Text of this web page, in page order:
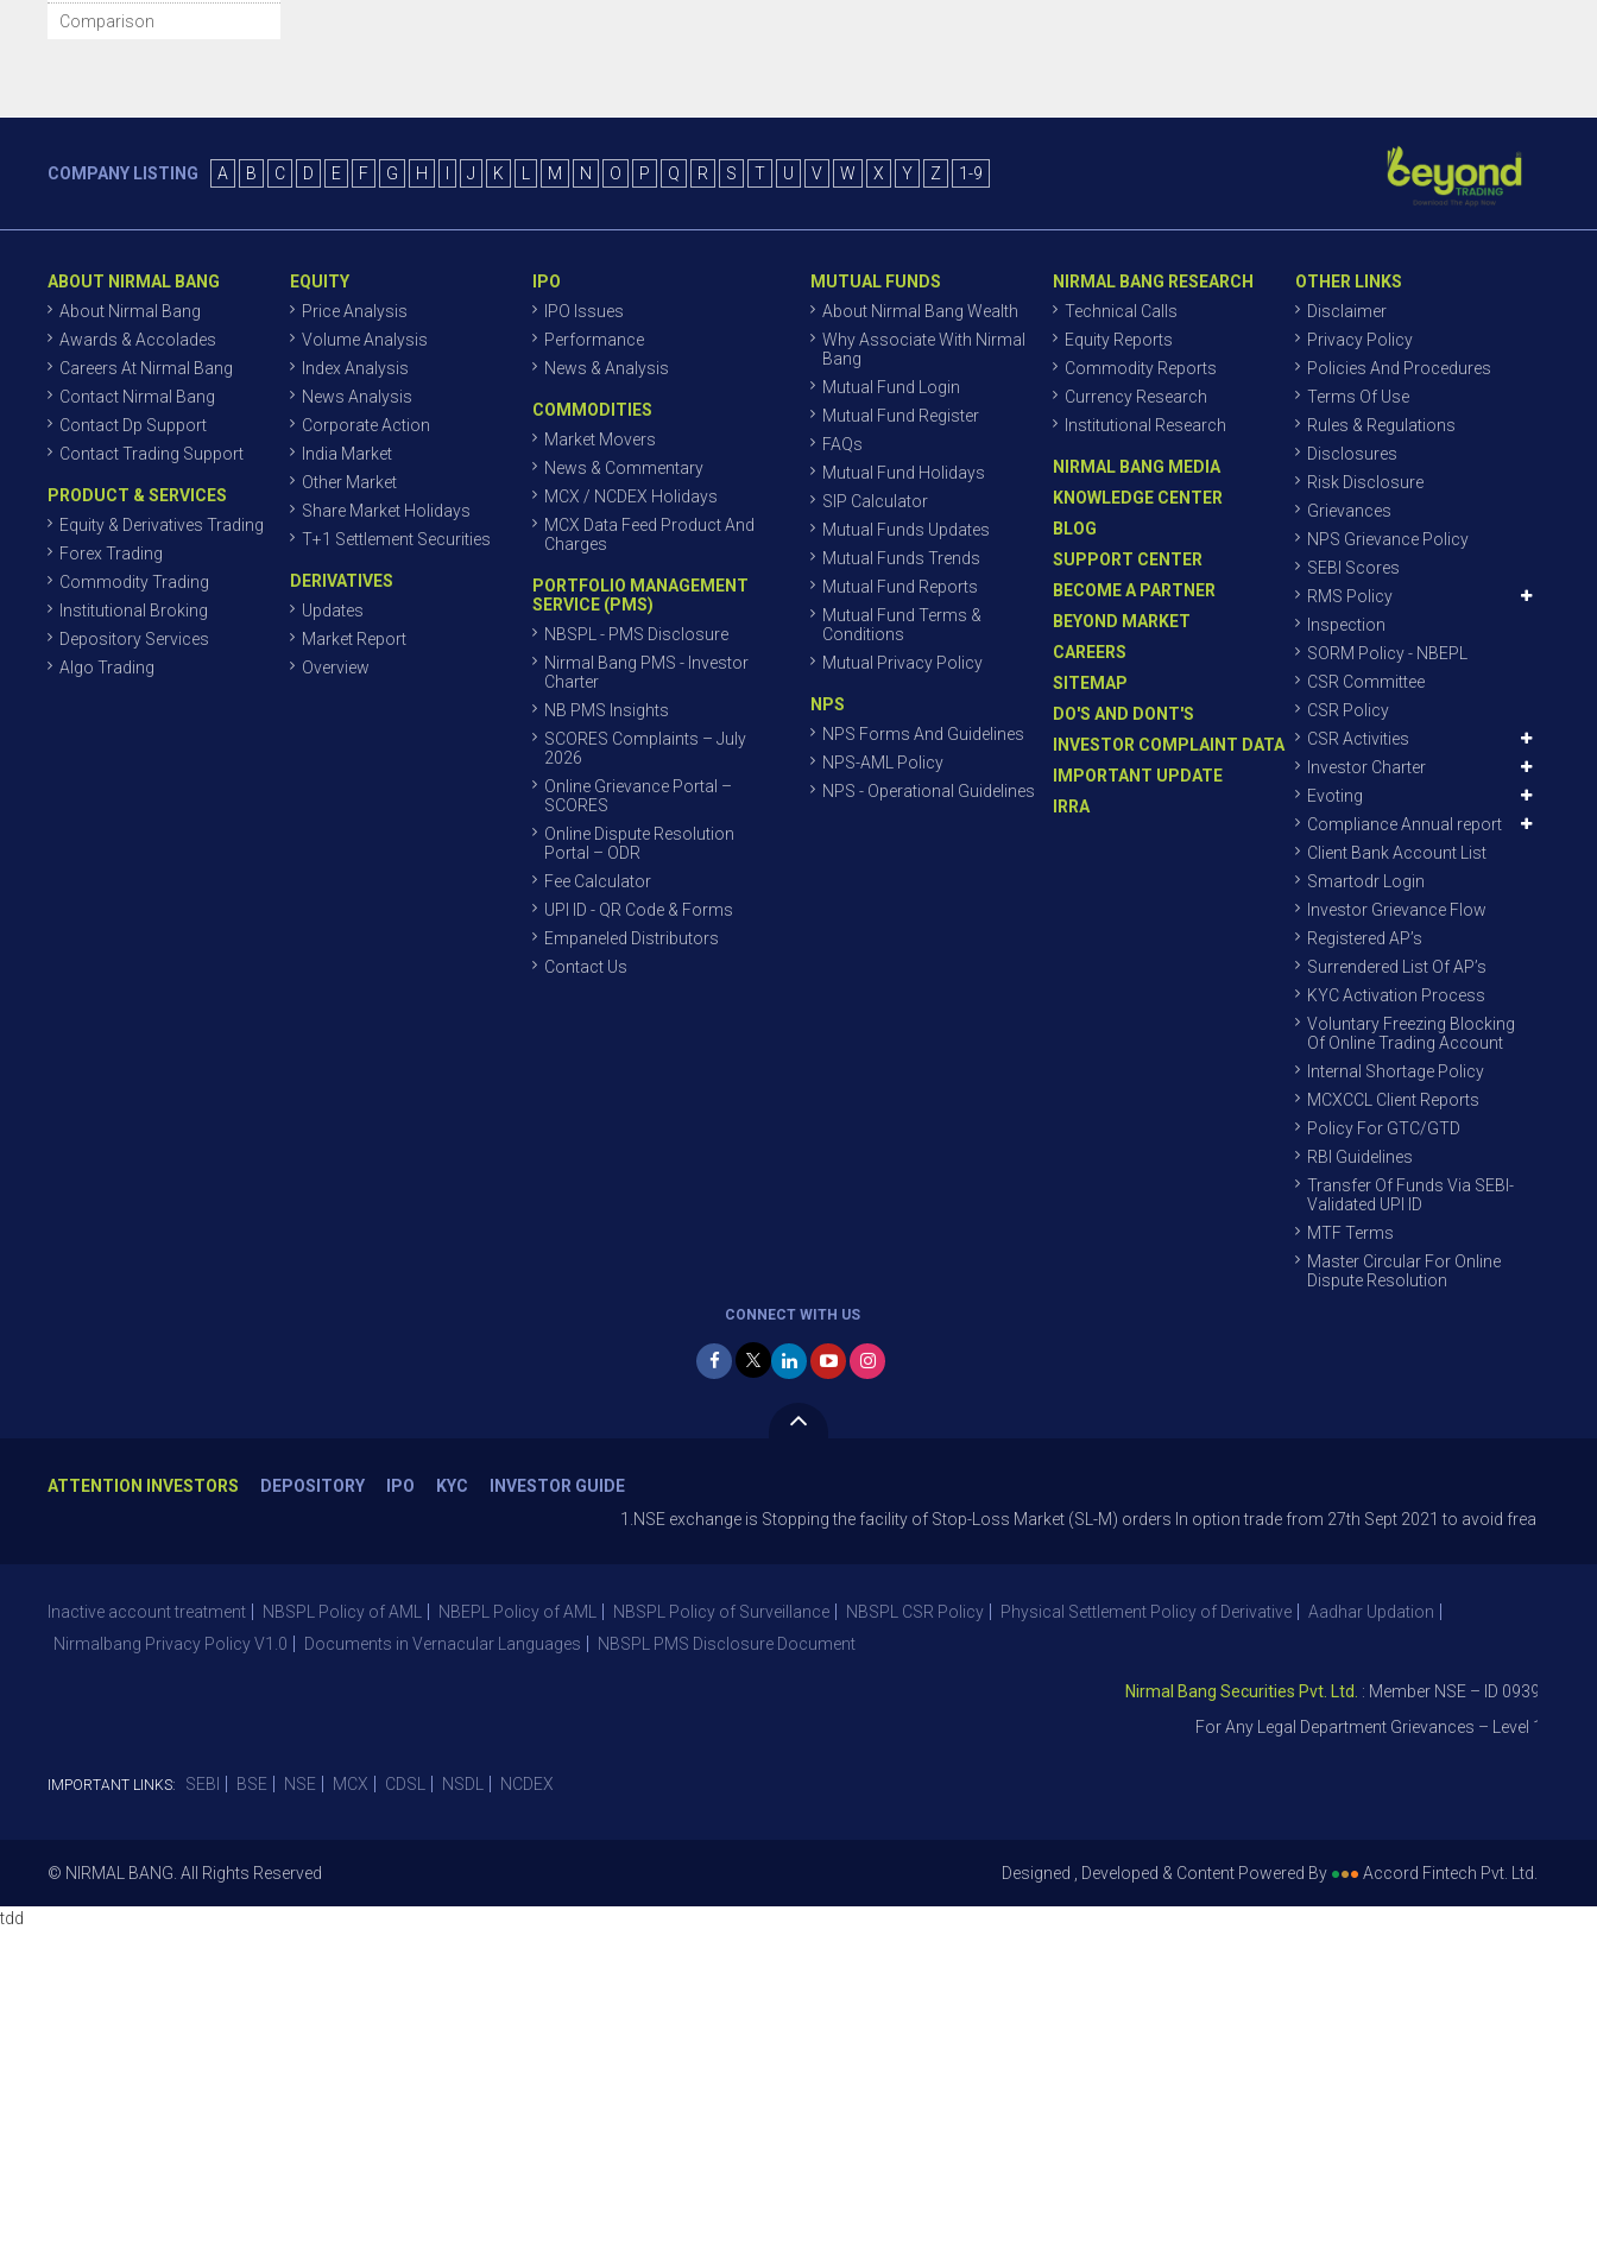
Comparison
COMPANY LISTING A B C D E F G H J K M N O P Q R S T U V W X Y Z 1-9
ABOUT NIRMAL BANG
About Nirmal Bang
Awards & Accolades
Careers At Nirmal Bang
Contact Nirmal Bang
Contact Dp Support
Contact Trading Support
PRODUCT & SERVICES
Equity & Derivatives Trading
Forex Trading
Commodity Trading
Institutional Broking
Depository Services
Algo Trading
EQUITY
Price Analysis
Volume Analysis
Index Analysis
News Analysis
Corporate Action
India Market
Other Market
Share Market Holidays
T+1 Settlement Securities
DERIVATIVES
Updates
Market Report
Overview
IPO
IPO Issues
Performance
News & Analysis
COMMODITIES
Market Movers
News & Commentary
MCX / NCDEX Holidays
MCX Data Feed Product And
Charges
PORTFOLIO MANAGEMENT
SERVICE (PMS)
NBSPL - PMS Disclosure
Nirmal Bang PMS - Investor
Charter
NB PMS Insights
SCORES Complaints – July
2026
Online Grievance Portal –
SCORES
Online Dispute Resolution
Portal – ODR
Fee Calculator
UPI ID - QR Code & Forms
Empaneled Distributors
Contact Us
MUTUAL FUNDS
About Nirmal Bang Wealth
Why Associate With Nirmal
Bang
Mutual Fund Login
Mutual Fund Register
FAQs
Mutual Fund Holidays
SIP Calculator
Mutual Funds Updates
Mutual Funds Trends
Mutual Fund Reports
Mutual Fund Terms &
Conditions
Mutual Privacy Policy
NPS
NPS Forms And Guidelines
NPS-AML Policy
NPS - Operational Guidelines
NIRMAL BANG RESEARCH
Technical Calls
Equity Reports
Commodity Reports
Currency Research
Institutional Research
NIRMAL BANG MEDIA
KNOWLEDGE CENTER
BLOG
SUPPORT CENTER
BECOME A PARTNER
BEYOND MARKET
CAREERS
SITEMAP
DO'S AND DONT'S
INVESTOR COMPLAINT DATA
IMPORTANT UPDATE
IRRA
OTHER LINKS
Disclaimer
Privacy Policy
Policies And Procedures
Terms Of Use
Rules & Regulations
Disclosures
Risk Disclosure
Grievances
NPS Grievance Policy
SEBI Scores
RMS Policy
Inspection
SORM Policy - NBEPL
CSR Committee
CSR Policy
CSR Activities
Investor Charter
Evoting
Compliance Annual report
Client Bank Account List
Smartodr Login
Investor Grievance Flow
Registered AP’s
Surrendered List Of AP’s
KYC Activation Process
Voluntary Freezing Blocking
Of Online Trading Account
Internal Shortage Policy
MCXCCL Client Reports
Policy For GTC/GTD
RBI Guidelines
Transfer Of Funds Via SEBI-
Validated UPI ID
MTF Terms
Master Circular For Online
Dispute Resolution
CONNECT WITH US
ATTENTION INVESTORS DEPOSITORY IPO KYC
INVESTOR GUIDE
1.NSE exchange is Stopping the facility of Stop-Loss Market (SL-M) orders In option trade from 27th Sept 2021 to avoid freak trades and
Inactive account treatment NBSPL Policy of AML NBEPL Policy of AML NBSPL Policy of Surveillance NBSPL CSR Policy Physical Settlement Policy of Derivative
Aadhar Updation
Nirmalbang Privacy Policy V1.0
Documents in Vernacular Languages NBSPL PMS Disclosure Document
Nirmal Bang Securities Pvt. Ltd.
: Member NSE – ID 09391, SEBI
For Any Legal Department Grievances – Level 1, Please
IMPORTANT LINKS: SEBI BSE NSE MCX CDSL NSDL NCDEX
© NIRMAL BANG. All Rights Reserved Designed , Developed & Content Powered By ●●● Accord Fintech Pvt. Ltd.
tdd